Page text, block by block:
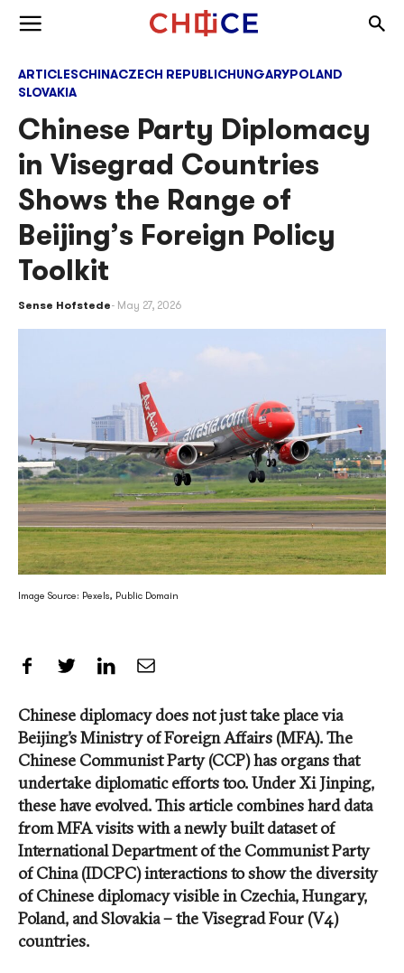
Skip to content
ARTICLESCHINACZECH REPUBLICHUNGARYPOLAND
SLOVAKIA
Chinese Party Diplomacy
in Visegrad Countries
Shows the Range of
Beijing’s Foreign Policy
Toolkit
Sense Hofstede May 27, 2026
Image Source: Pexels, Public Domain
Share on Facebook
Share on Twitter
Share on LinkedIn
Share by Email
Chinese diplomacy does not just take place via
Beijing’s Ministry of Foreign Affairs (MFA). The
Chinese Communist Party (CCP) has organs that
undertake diplomatic efforts too. Under Xi Jinping,
these have evolved. This article combines hard data
from MFA visits with a newly built dataset of
International Department of the Communist Party
of China (IDCPC) interactions to show the diversity
of Chinese diplomacy visible in Czechia, Hungary,
Poland, and Slovakia – the Visegrad Four (V4)
countries.